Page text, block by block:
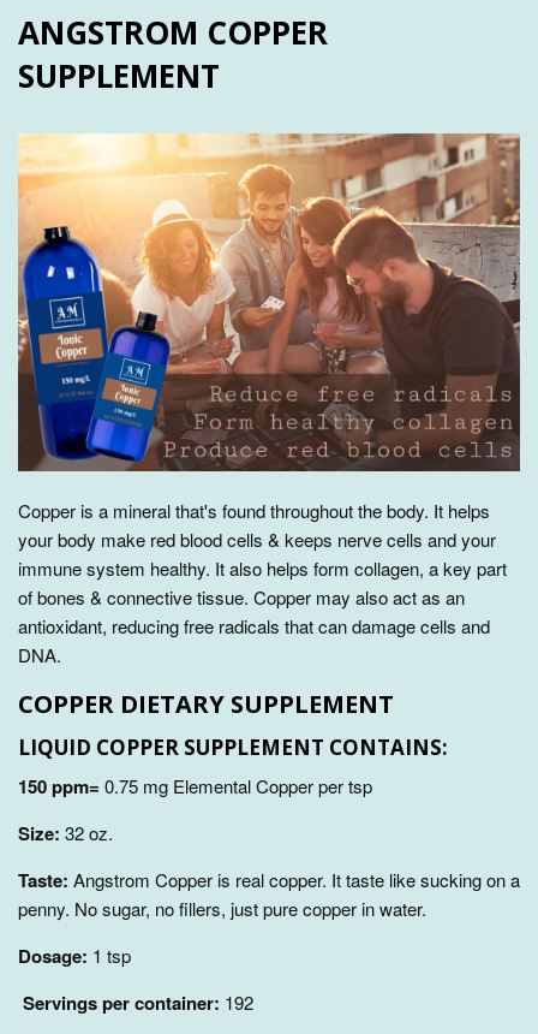
ANGSTROM COPPER
SUPPLEMENT
Copper is a mineral that's found throughout the body. It helps
your body make red blood cells & keeps nerve cells and your
immune system healthy. It also helps form collagen, a key part
of bones & connective tissue. Copper may also act as an
antioxidant, reducing free radicals that can damage cells and
DNA.
COPPER DIETARY SUPPLEMENT
LIQUID COPPER SUPPLEMENT CONTAINS:
150 ppm= 0.75 mg Elemental Copper per tsp
Size: 32oz.
Taste: Angstrom Copper is real copper. It taste like sucking on a
penny. No sugar, no fillers, just pure copper in water.
Dosage: 1 tsp
Servings per container: 192